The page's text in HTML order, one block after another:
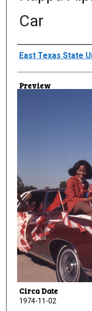
Car
Creator
East Texas State
Preview
Circa Date
1974-11-02